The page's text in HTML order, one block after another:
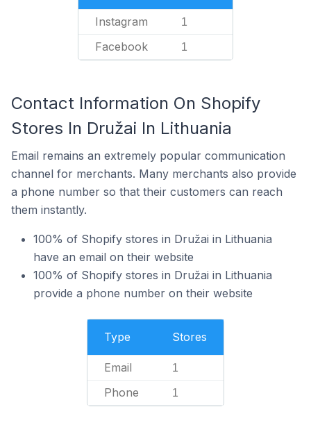
Instagram 1
Facebook 1
Contact Information On Shopify
Stores In Družai In Lithuania
Email remains an extremely popular communication
channel for merchants. Many merchants also provide
a phone number so that their customers can reach
them instantly.
100% of Shopify stores in Družai in Lithuania
have an email on their website
100% of Shopify stores in Družai in Lithuania
provide a phone number on their website
Type Stores
Email 1
Phone 1